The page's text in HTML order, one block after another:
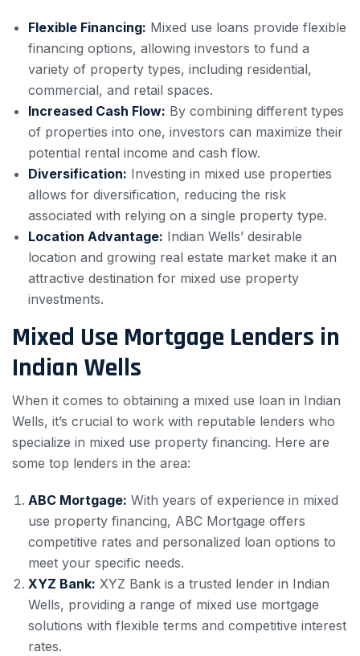
Flexible Financing: Mixed use loans provide flexible
financing options, allowing investors to fund a
variety of property types, including residential,
commercial, and retail spaces.
Increased Cash Flow: By combining different types
of properties into one, investors can maximize their
potential rental income and cash flow.
Diversification: Investing in mixed use properties
allows for diversification, reducing the risk
associated with relying on a single property type.
Location Advantage: Indian Wells’ desirable
location and growing real estate market make it an
attractive destination for mixed use property
investments.
Mixed Use Mortgage Lenders in
Indian Wells
When it comes to obtaining a mixed use loan in Indian
Wells, it’s crucial to work with reputable lenders who
specialize in mixed use property financing. Here are
some top lenders in the area:
ABC Mortgage: With years of experience in mixed
use property financing, ABC Mortgage offers
competitive rates and personalized loan options to
meet your specific needs.
XYZ Bank: XYZ Bank is a trusted lender in Indian
Wells, providing a range of mixed use mortgage
solutions with flexible terms and competitive interest
rates.